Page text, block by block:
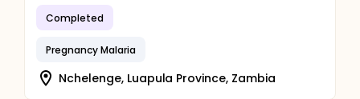
Completed
Pregnancy Malaria
Nchelenge, Luapula Province, Zambia